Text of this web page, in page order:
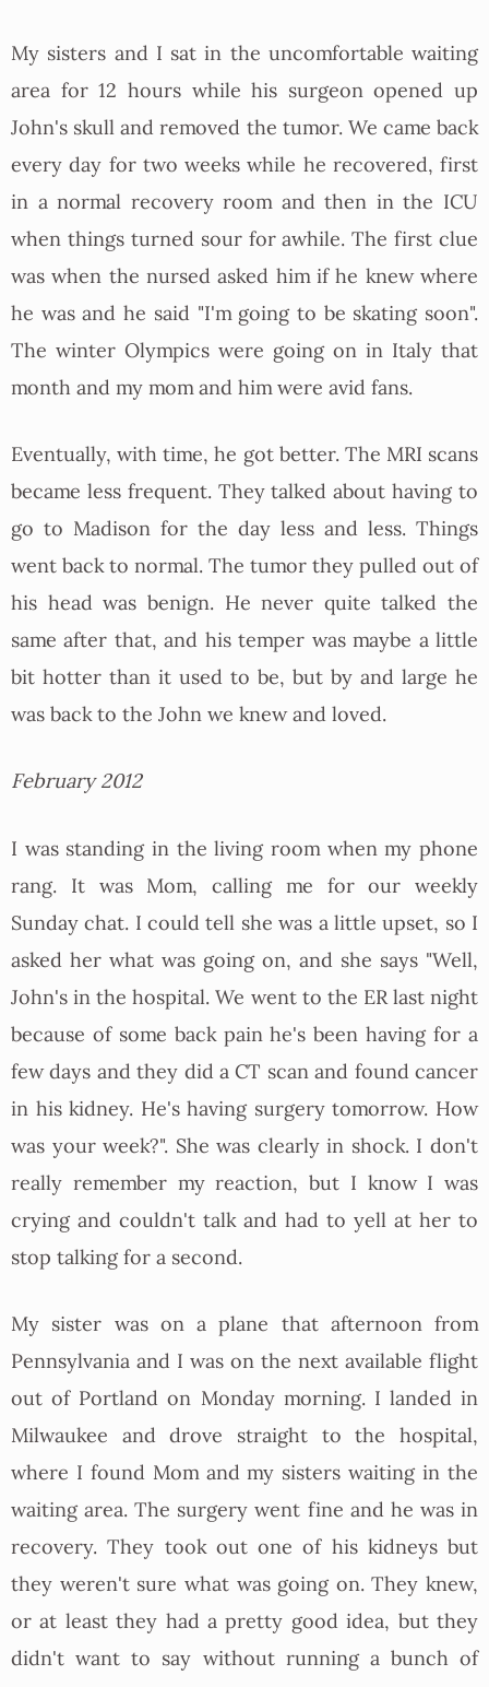
My sisters and I sat in the uncomfortable waiting
area for 12 hours while his surgeon opened up
John's skull and removed the tumor. We came back
every day for two weeks while he recovered, first
in a normal recovery room and then in the ICU
when things turned sour for awhile. The first clue
was when the nursed asked him if he knew where
he was and he said "I'm going to be skating soon".
The winter Olympics were going on in Italy that
month and my mom and him were avid fans.
Eventually, with time, he got better. The MRI scans
became less frequent. They talked about having to
go to Madison for the day less and less. Things
went back to normal. The tumor they pulled out of
his head was benign. He never quite talked the
same after that, and his temper was maybe a little
bit hotter than it used to be, but by and large he
was back to the John we knew and loved.
February 2012
I was standing in the living room when my phone
rang. It was Mom, calling me for our weekly
Sunday chat. I could tell she was a little upset, so I
asked her what was going on, and she says "Well,
John's in the hospital. We went to the ER last night
because of some back pain he's been having for a
few days and they did a CT scan and found cancer
in his kidney. He's having surgery tomorrow. How
was your week?". She was clearly in shock. I don't
really remember my reaction, but I know I was
crying and couldn't talk and had to yell at her to
stop talking for a second.
My sister was on a plane that afternoon from
Pennsylvania and I was on the next available flight
out of Portland on Monday morning. I landed in
Milwaukee and drove straight to the hospital,
where I found Mom and my sisters waiting in the
waiting area. The surgery went fine and he was in
recovery. They took out one of his kidneys but
they weren't sure what was going on. They knew,
or at least they had a pretty good idea, but they
didn't want to say without running a bunch of